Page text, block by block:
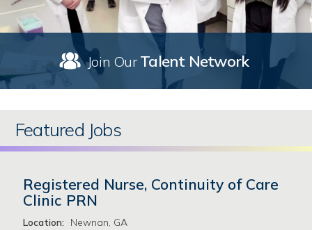
Join OurTalent Network
Featured Jobs
Registered Nurse, Continuity of Care
Clinic PRN
Location:
Newnan, GA